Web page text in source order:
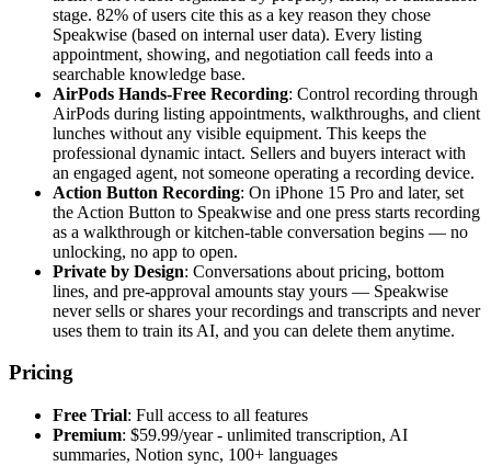
stage. 82% of users cite this as a key reason they chose
Speakwise (based on internal user data). Every listing
appointment, showing, and negotiation call feeds into a
searchable knowledge base.
AirPods Hands-Free Recording: Control recording through
AirPods during listing appointments, walkthroughs, and client
lunches without any visible equipment. This keeps the
professional dynamic intact. Sellers and buyers interact with
an engaged agent, not someone operating a recording device.
Action Button Recording: On iPhone 15 Pro and later, set
the Action Button to Speakwise and one press starts recording
as a walkthrough or kitchen-table conversation begins — no
unlocking, no app to open.
Private by Design: Conversations about pricing, bottom
lines, and pre-approval amounts stay yours — Speakwise
never sells or shares your recordings and transcripts and never
uses them to train its AI, and you can delete them anytime.
Pricing
Free Trial: Full access to all features
Premium: $59.99/year - unlimited transcription, AI
summaries, Notion sync, 100+ languages